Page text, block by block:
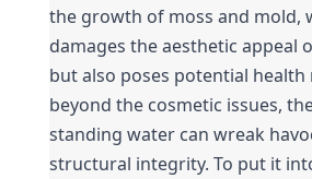
the growth of moss and mold,
damages the aesthetic appeal
but also poses potential health
beyond the cosmetic issues,
standing water can wreak
structural integrity. To put it